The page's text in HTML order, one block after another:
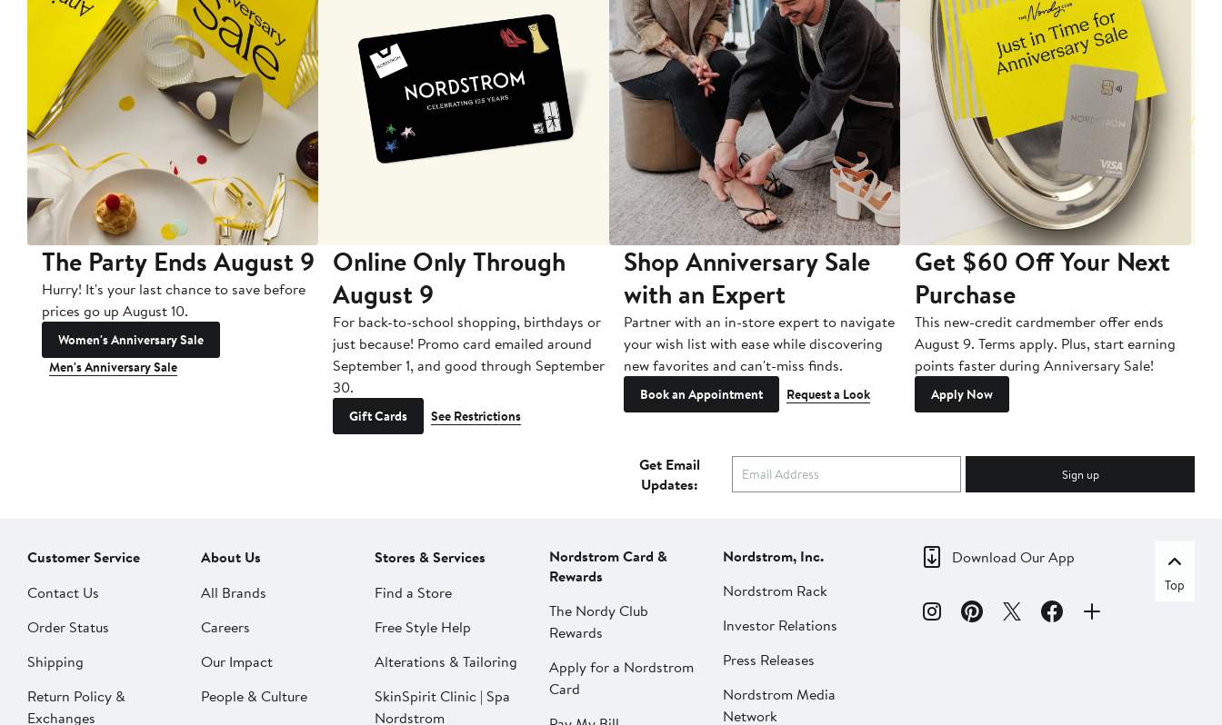
The Party Ends August 9
Hurry! It's your last chance to save before
prices go up August 10.
Women's Anniversary Sale
Men's Anniversary Sale
Online Only Through
August 9
For back-to-school shopping, birthdays or
just because! Promo card emailed around
September 1, and good through September
30.
Gift Cards See Restrictions
Shop Anniversary Sale
with an Expert
Partner with an in-store expert to navigate
your wish list with ease while discovering
new favorites and can't-miss finds.
Book an Appointment Request a Look
Get $60 Off Your Next
Purchase
This new-credit cardmember offer ends
August 9. Terms apply. Plus, start earning
points faster during Anniversary Sale!
Apply Now
Get Email
Updates:
Sign up
Customer Service
Contact Us
Order Status
Shipping
Return Policy &
Exchanges
About Us
All Brands
Careers
Our Impact
People & Culture
Stores & Services
Find a Store
Free Style Help
Alterations & Tailoring
SkinSpirit Clinic | Spa
Nordstrom
Nordstrom Card &
Rewards
The Nordy Club
Rewards
Apply for a Nordstrom
Card
Nordstrom, Inc.
Nordstrom Rack
Investor Relations
Press Releases
Nordstrom Media
Network
Download Our App
Top